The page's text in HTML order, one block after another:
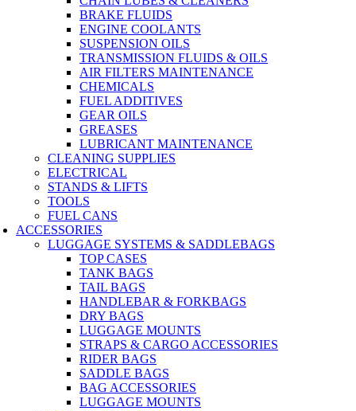
BRAKE FLUIDS
ENGINE COOLANTS
SUSPENSION OILS
TRANSMISSION FLUIDS & OILS
AIR FILTERS MAINTENANCE
CHEMICALS
FUEL ADDITIVES
GEAR OILS
GREASES
LUBRICANT MAINTENANCE
CLEANING SUPPLIES
ELECTRICAL
STANDS & LIFTS
TOOLS
FUEL CANS
ACCESSORIES
LUGGAGE SYSTEMS & SADDLEBAGS
TOP CASES
TANK BAGS
TAIL BAGS
HANDLEBAR & FORKBAGS
DRY BAGS
LUGGAGE MOUNTS
STRAPS & CARGO ACCESSORIES
RIDER BAGS
SADDLE BAGS
BAG ACCESSORIES
LUGGAGE MOUNTS